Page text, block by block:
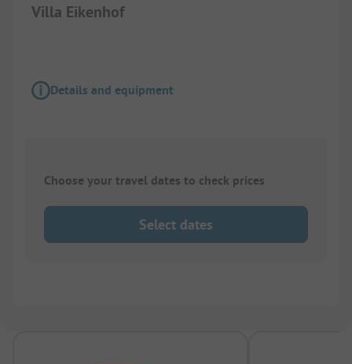
Villa Eikenhof
Details and equipment
Choose your travel dates to check prices
Select dates